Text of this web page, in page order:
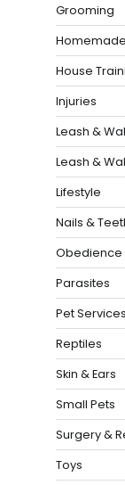
Grooming
House
Injuries
Leash &
Leash &
Lifestyle
Nails &
Obedience
Parasites
Pet Services
Reptiles
Skin & Ears
Small Pets
Surgery &
Toys